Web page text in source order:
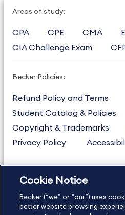
Areas of study:
CPA CPE CMA
CIA Challenge Exam
Becker Policies:
Refund Policy and Terms
Student Catalog & Policies
Copyright & Trademarks
Privacy Policy
US877.272.3926
International
Cookie Notice
Becker (“we” or “our”) uses
better website browsing